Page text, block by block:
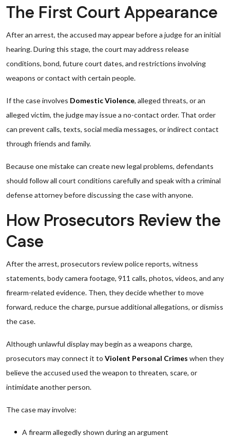
The First Court Appearance
After an arrest, the accused may appear before a judge for an initial
hearing. During this stage, the court may address release
conditions, bond, future court dates, and restrictions involving
weapons or contact with certain people.
If the case involves Domestic Violence, alleged threats, or an
alleged victim, the judge may issue a no-contact order. That order
can prevent calls, texts, social media messages, or indirect contact
through friends and family.
Because one mistake can create new legal problems, defendants
should follow all court conditions carefully and speak with a criminal
defense attorney before discussing the case with anyone.
How Prosecutors Review the
Case
After the arrest, prosecutors review police reports, witness
statements, body camera footage, 911 calls, photos, videos, and any
firearm-related evidence. Then, they decide whether to move
forward, reduce the charge, pursue additional allegations, or dismiss
the case.
Although unlawful display may begin as a weapons charge,
prosecutors may connect it to Violent Personal Crimes when they
believe the accused used the weapon to threaten, scare, or
intimidate another person.
The case may involve:
A firearm allegedly shown during an argument